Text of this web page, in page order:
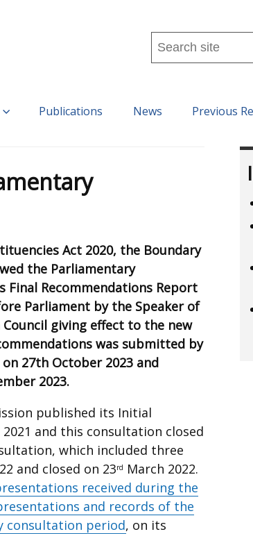
Search
this
Publications News Previous
Act 2020, the Boundary
the Parliamentary
Recommendations Report
Parliament by the Speaker of
giving effect to the new
was submitted by
27th October 2023 and
2023.
published its Initial
and this consultation closed
which included three
and closed on 23rd March 2022.
received during the
and records of the
consultation period, on its